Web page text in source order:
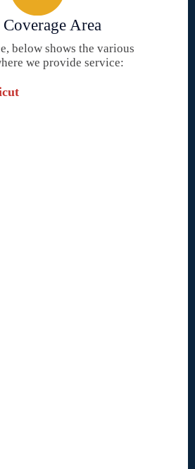
Area
below shows the various
we provide service: